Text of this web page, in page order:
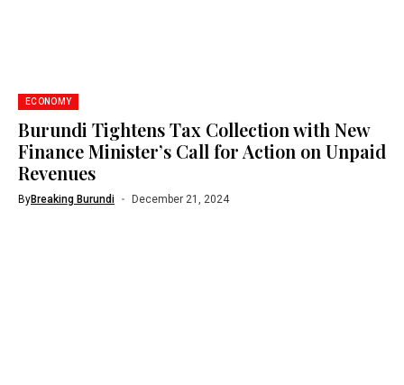
ECONOMY
Burundi Tightens Tax Collection with New
Finance Minister’s Call for Action on Unpaid
Revenues
ByBreaking Burundi December 21, 2024